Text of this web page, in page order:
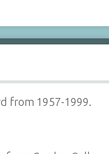
from 1957-1999.